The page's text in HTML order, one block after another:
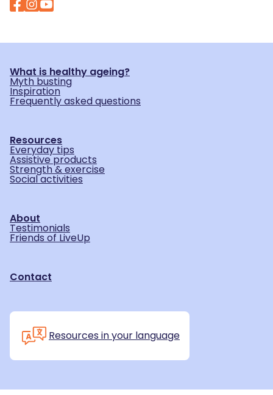
What is healthy ageing?
Myth busting
Inspiration
Frequently asked questions
Resources
Everyday tips
Assistive products
Strength & exercise
Social activities
About
Testimonials
Friends of LiveUp
Contact
Resources in your language